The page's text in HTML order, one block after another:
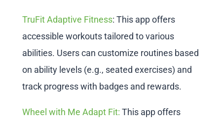
TruFit Adaptive Fitness: This app offers
accessible workouts tailored to various
abilities. Users can customize routines based
on ability levels (e.g., seated exercises) and
track progress with badges and rewards.
Wheel with Me Adapt Fit: This app offers